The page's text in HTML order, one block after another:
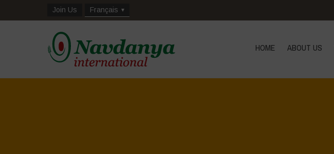
Join Us Français
HOME ABOUT US